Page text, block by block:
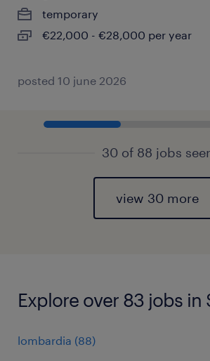
temporary
€22,000 - €28,000 per year
posted 10 june 2026
30 of 88 jobs
view 30 more
Explore over 83 jobs in
lombardia (88)